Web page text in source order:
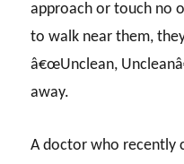
approach or touch no
to walk near them,
â€œUnclean,
away.
A doctor who recently